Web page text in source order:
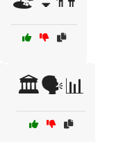
🏛️🗣️📊